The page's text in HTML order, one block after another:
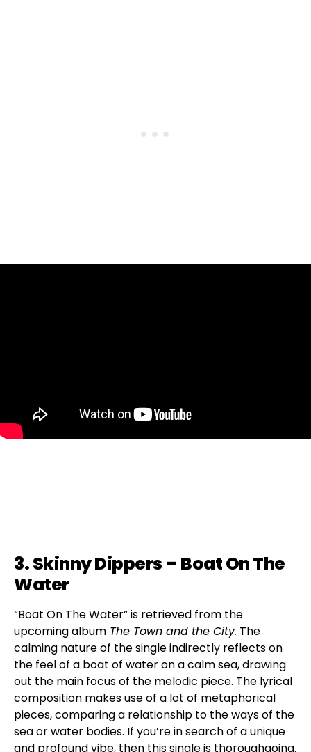
3. Skinny Dippers – Boat On The
Water
“Boat On The Water” is retrieved from the
upcoming album The Town and the City. The
calming nature of the single indirectly reflects on
the feel of a boat of water on a calm sea, drawing
out the main focus of the melodic piece. The lyrical
composition makes use of a lot of metaphorical
pieces, comparing a relationship to the ways of the
sea or water bodies. If you’re in search of a unique
and profound vibe, then this single is thoroughgoing.